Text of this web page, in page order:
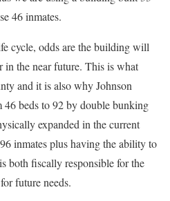
46 inmates.
cycle, odds are the building will
in the near future. This is what
and it is also why Johnson
beds to 92 by double bunking
expanded in the current
inmates plus having the ability to
both fiscally responsible for the
future needs.